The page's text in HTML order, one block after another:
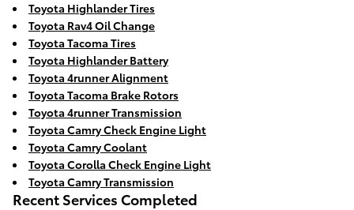
Toyota Highlander Tires
Toyota Rav4 Oil Change
Toyota Tacoma Tires
Toyota Highlander Battery
Toyota 4runner Alignment
Toyota Tacoma Brake Rotors
Toyota 4runner Transmission
Toyota Camry Check Engine Light
Toyota Camry Coolant
Toyota Corolla Check Engine Light
Toyota Camry Transmission
Recent Services Completed